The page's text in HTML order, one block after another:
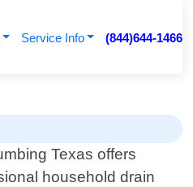
Service Info (844)644-1466
Texas offers
household drain